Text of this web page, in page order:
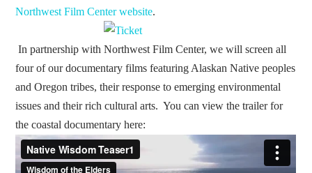
Northwest Film Center website.
In partnership with Northwest Film Center, we will screen all
four of our documentary films featuring Alaskan Native peoples
and Oregon tribes, their response to emerging environmental
issues and their rich cultural arts. You can view the trailer for
the coastal documentary here: